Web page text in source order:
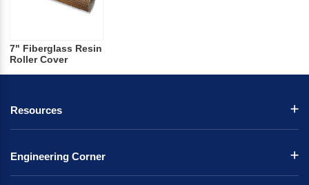
7" Fiberglass Resin
Roller Cover
Resources
Engineering Corner